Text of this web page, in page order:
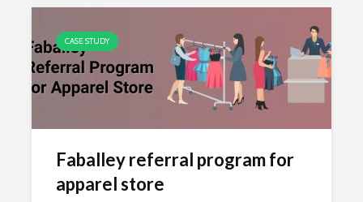
CASE STUDY
Faballey referral program for
apparel store